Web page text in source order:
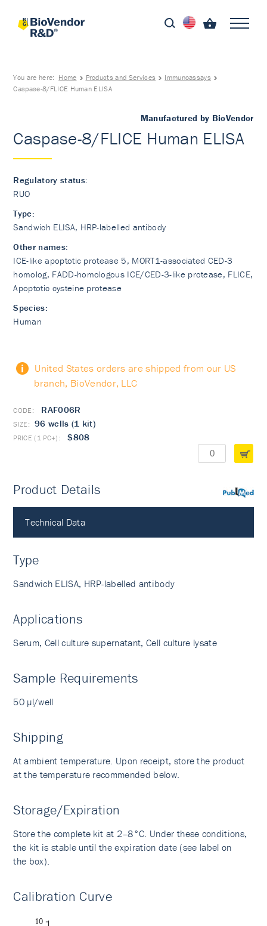
You are here: Home Products and Services
Immunoassays
Caspase-8/FLICE Human ELISA
Manufactured by BioVendor
Caspase-8/FLICE Human ELISA
Regulatory status:
RUO
Type:
Sandwich ELISA, HRP-labelled antibody
Other names:
ICE-like apoptotic protease 5, MORT1-associated CED-3
homolog, FADD-homologous ICE/CED-3-like protease, FLICE,
Apoptotic cysteine protease
Species:
Human
United States orders are shipped from our US
branch, BioVendor, LLC
RAF006R
96 wells (1 kit)
$808
PubMed
Product Details
Technical Data
Type
Sandwich ELISA, HRP-labelled antibody
Applications
Serum, Cell culture supernatant, Cell culture lysate
Sample Requirements
50 µl/well
Shipping
At ambient temperature. Upon receipt, store the product
at the temperature recommended below.
Storage/Expiration
Store the complete kit at 2–8°C. Under these conditions,
the kit is stable until the expiration date (see label on
the box).
Calibration Curve